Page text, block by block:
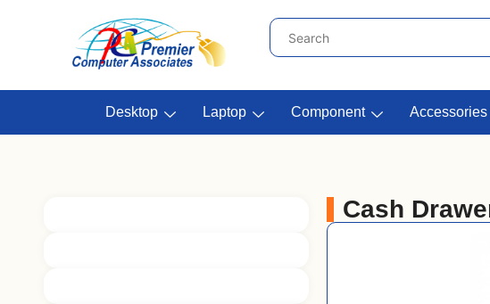
Desktop Laptop Component Accessories
Cash